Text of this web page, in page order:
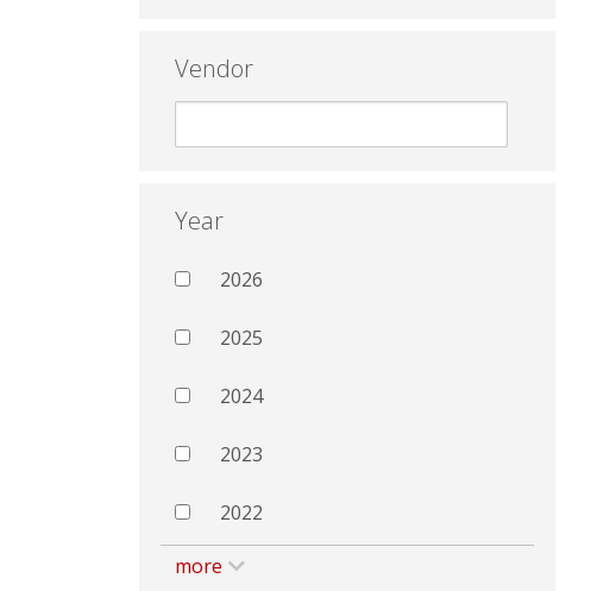
Vendor
Year
2026
2025
2024
2023
2022
more